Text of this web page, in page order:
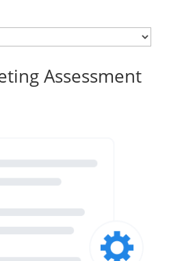
Assessment